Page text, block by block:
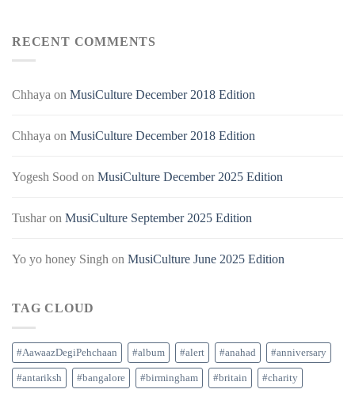
RECENT COMMENTS
Chhaya on MusiCulture December 2018 Edition
Chhaya on MusiCulture December 2018 Edition
Yogesh Sood on MusiCulture December 2025 Edition
Tusharon MusiCulture September 2025 Edition
Yo yo honey Singh on MusiCulture June 2025 Edition
TAG CLOUD
#AawaazDegiPehchaan #album #alert #anahad #anniversary
#antariksh #bangalore #birmingham #britain #charity